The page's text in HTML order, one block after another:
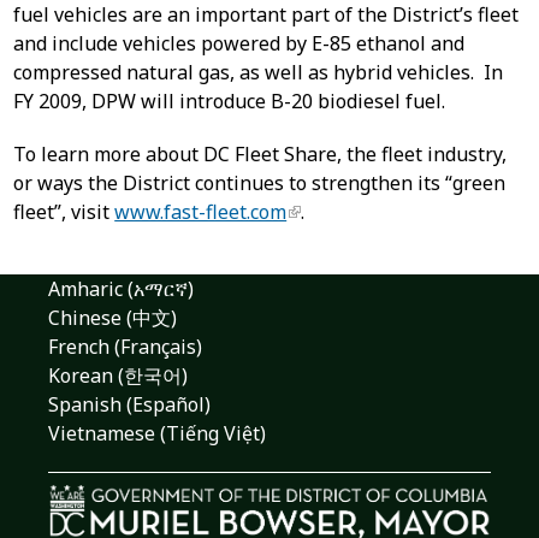
fuel vehicles are an important part of the District’s fleet
and include vehicles powered by E-85 ethanol and
compressed natural gas, as well as hybrid vehicles. In
FY 2009, DPW will introduce B-20 biodiesel fuel.
To learn more about DC Fleet Share, the fleet industry,
or ways the District continues to strengthen its “green
fleet”, visitwww.fast-fleet.com .
Amharic (አማርኛ)
Chinese (中文)
French (Français)
Korean (한국어)
Spanish (Español)
Vietnamese (Tiếng Việt)